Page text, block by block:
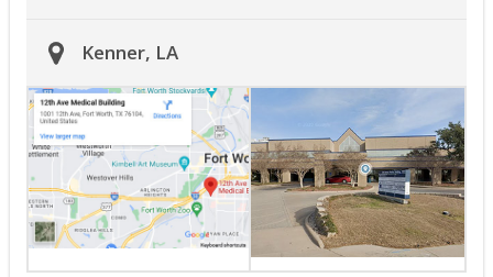
Kenner, LA